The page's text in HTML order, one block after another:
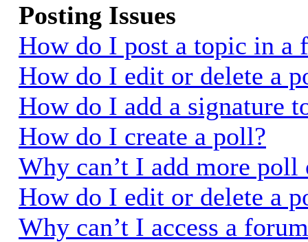
Posting Issues
How do I post a topic in a
How do I edit or delete a
How do I add a signature
How do I create a poll?
Why can’t I add more poll
How do I edit or delete a
Why can’t I access a